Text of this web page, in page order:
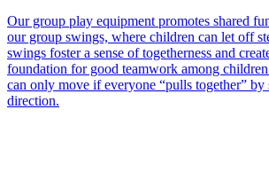
Our group play equipment promotes shared
our group swings, where children can let off
swings foster a sense of togetherness and
foundation for good teamwork among
can only move if everyone “pulls together”
direction.